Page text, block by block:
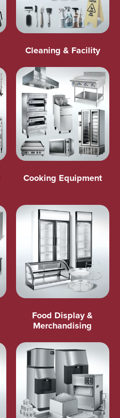
Cleaning & Facility
Cooking Equipment
Food Display &
Merchandising